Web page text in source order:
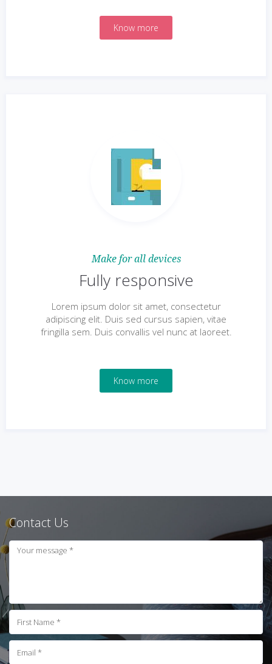
Know more
Make for all devices
Fully responsive
Lorem ipsum dolor sit amet, consectetur
adipiscing elit. Duis sed cursus sapien, vitae
fringilla sem. Duis convallis vel nunc at laoreet.
Know more
Contact Us